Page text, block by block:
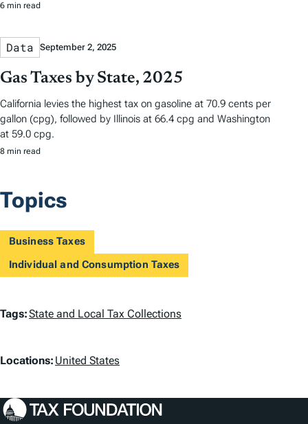
6 min read
Data September 2, 2025
Gas Taxes by State, 2025
California levies the highest tax on gasoline at 70.9 cents per
gallon (cpg), followed by Illinois at 66.4 cpg and Washington
at 59.0 cpg.
8 min read
Topics
Business Taxes
Individual and Consumption Taxes
T
g
Tags:State and Local Tax Collections
L
c
Locations: United States